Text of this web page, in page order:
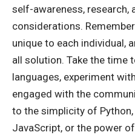
self-awareness, research,
considerations.
unique to each individual,
all solution. Take the time
languages, experiment
engaged with the
to the simplicity of
JavaScript, or the power